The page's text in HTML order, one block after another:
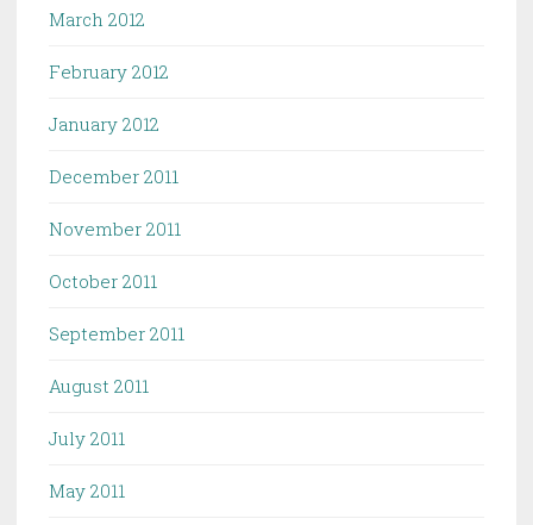
March 2012
February 2012
January 2012
December 2011
November 2011
October 2011
September 2011
August 2011
July 2011
May 2011